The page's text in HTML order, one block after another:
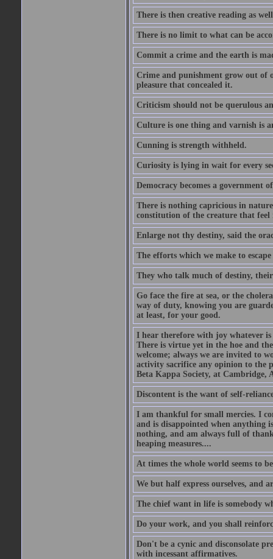
There is then creative reading as
There is no limit to what can be
Commit a crime and the earth is
Crime and punishment grow out of
pleasure that concealed it.
Criticism should not be querulous
Culture is one thing and varnish is
Cunning is strength withheld.
Curiosity is lying in wait for every
Democracy becomes a government
There is nothing capricious in
constitution of the creature that feel
Enlarge not thy destiny, said the
The efforts which we make to
They who talk much of destiny,
Go face the fire at sea, or the
way of duty, knowing you are
at least, for your good.
I hear therefore with joy whatever
There is virtue yet in the hoe and
welcome; always we are invited to
activity sacrifice any opinion to the
Beta Kappa Society, at Cambridge,
Discontent is the want of self-
I am thankful for small mercies. I
and is disappointed when anything
nothing, and am always full of
heaping measures....
At times the whole world seems to
We but half express ourselves, and
The chief want in life is somebody
Do your work, and you shall
Don't be a cynic and disconsolate
with incessant affirmatives.